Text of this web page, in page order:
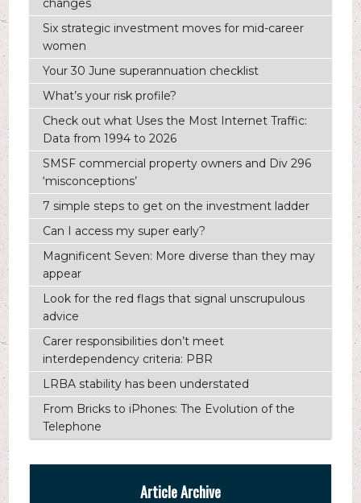
changes
Six strategic investment moves for mid-career
women
Your 30 June superannuation checklist
What’s your risk profile?
Check out what Uses the Most Internet Traffic:
Data from 1994 to 2026
SMSF commercial property owners and Div 296
‘misconceptions’
7 simple steps to get on the investment ladder
Can I access my super early?
Magnificent Seven: More diverse than they may
appear
Look for the red flags that signal unscrupulous
advice
Carer responsibilities don’t meet
interdependency criteria: PBR
LRBA stability has been understated
From Bricks to iPhones: The Evolution of the
Telephone
Article Archive